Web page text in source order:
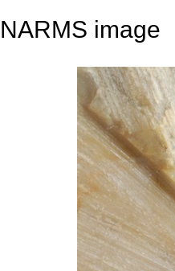
NARMS image